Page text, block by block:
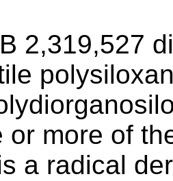
2,319,527
or more of
a radical